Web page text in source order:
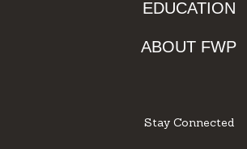
EDUCATION
ABOUT FWP
Stay Connected